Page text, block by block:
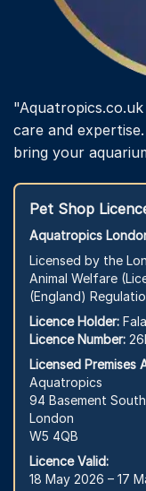
care and
bring your
Pet Shop
Aquatropics
Licensed by the
Animal Welfare
(England)
Licence Holder:
Licence Number:
Licensed Premises
Aquatropics
94 Basement
London
W5 4QB
Licence Valid:
18 May 2026 – 17